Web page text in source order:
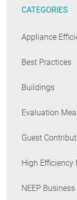
CATEGORIES
Appliance
Best Practices
Buildings
Evaluation
Guest
High Efficiency
NEEP